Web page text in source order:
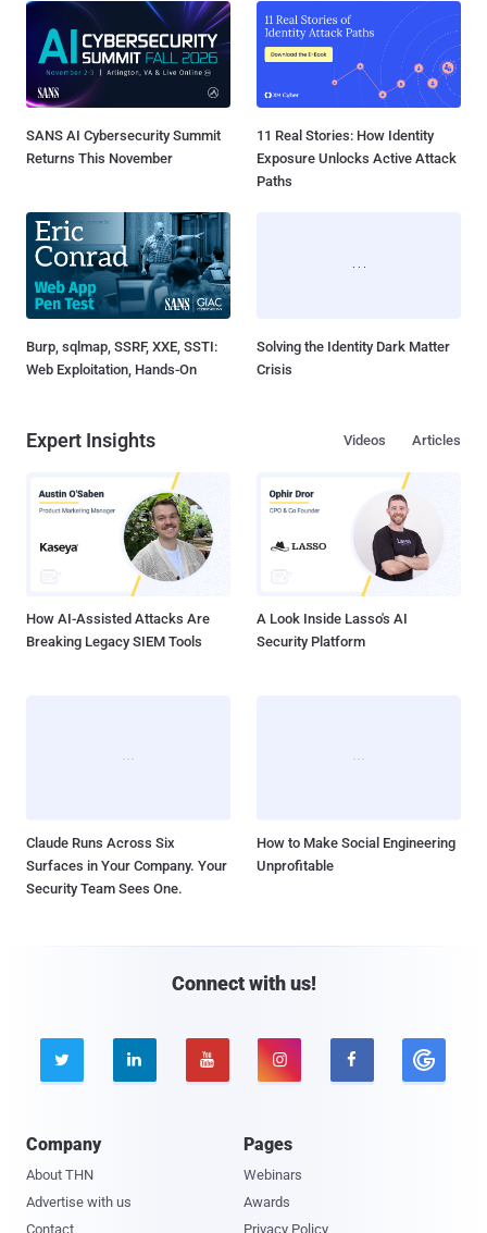
SANS AI Cybersecurity Summit
Returns This November
11 Real Stories: How Identity
Exposure Unlocks Active Attack
Paths
Burp, sqlmap, SSRF, XXE, SSTI:
Web Exploitation, Hands-On
Solving the Identity Dark Matter
Crisis
Expert Insights Articles
Videos
How AI-Assisted Attacks Are
Breaking Legacy SIEM Tools
A Look Inside Lasso's AI
Security Platform
Claude Runs Across Six
Surfaces in Your Company. Your
Security Team Sees One.
How to Make Social Engineering
Unprofitable
Connect with us!
    
Company
About THN
Advertise with us
Contact
Pages
Webinars
Awards
Privacy Policy